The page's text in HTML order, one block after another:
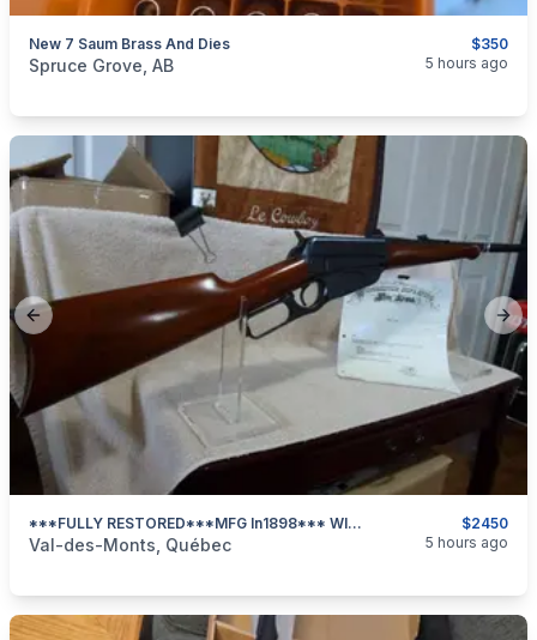
$350
New 7 Saum Brass And Dies
categories:Sporting Goods
Spruce Grove, AB 5 hours ago
Previous slide
$2450
***FULLY RESTORED***MFG In1898*** WINCHESTER MOD 1895 Cal.30US = 30/40krag ***free 20 Rounds***
categories:Sporting GoodsGuns
Val-des-Monts, Québec 5 hours ago